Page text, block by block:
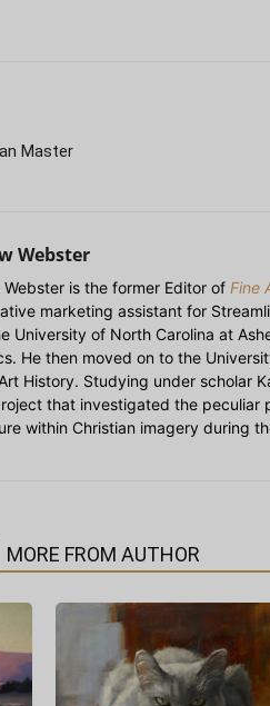
Master
Webster
Webster is the former Editor of Fine
marketing assistant for
University of North Carolina at
He then moved on to the
History. Studying under scholar
that investigated the peculiar
within Christian imagery during
MORE FROM AUTHOR